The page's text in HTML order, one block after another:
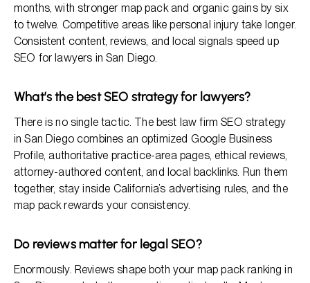
months, with stronger map pack and organic gains by six
to twelve. Competitive areas like personal injury take longer.
Consistent content, reviews, and local signals speed up
SEO for lawyers in San Diego.
What’s the best SEO strategy for lawyers?
There is no single tactic. The best law firm SEO strategy
in San Diego combines an optimized Google Business
Profile, authoritative practice-area pages, ethical reviews,
attorney-authored content, and local backlinks. Run them
together, stay inside California’s advertising rules, and the
map pack rewards your consistency.
Do reviews matter for legal SEO?
Enormously. Reviews shape both your map pack ranking in